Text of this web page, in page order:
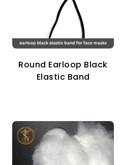
Round Earloop Black
Elastic Band